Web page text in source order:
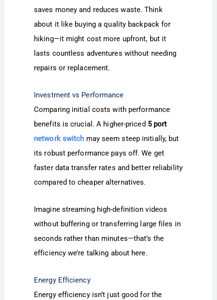
saves money and reduces waste. Think
about it like buying a quality backpack for
hiking—it might cost more upfront, but it
lasts countless adventures without needing
repairs or replacement.
Investment vs Performance
Comparing initial costs with performance
benefits is crucial. A higher-priced 5 port
network switch may seem steep initially, but
its robust performance pays off. We get
faster data transfer rates and better reliability
compared to cheaper alternatives.
Imagine streaming high-definition videos
without buffering or transferring large files in
seconds rather than minutes—that’s the
efficiency we’re talking about here.
Energy Efficiency
Energy efficiency isn’t just good for the